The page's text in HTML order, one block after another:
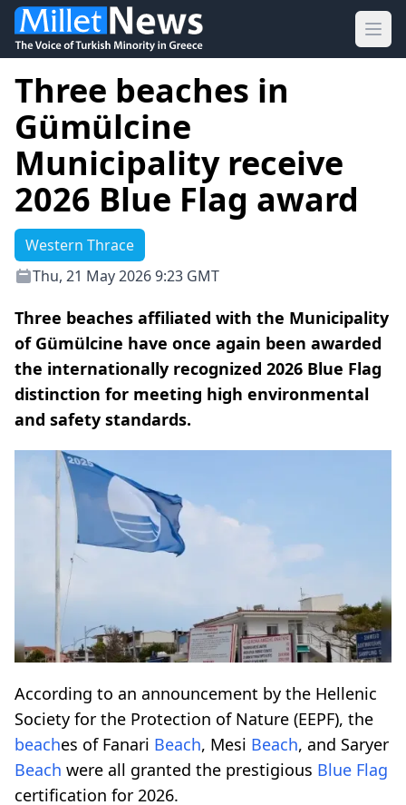
Three beaches in
Gümülcine
Municipality receive
2026 Blue Flag award
Western Thrace
Thu, 21 May 2026 9:23 GMT
Three beaches affiliated with the Municipality
of Gümülcine have once again been awarded
the internationally recognized 2026 Blue Flag
distinction for meeting high environmental
and safety standards.
According to an announcement by the Hellenic
Society for the Protection of Nature (EEPF), the
beaches of Fanari Beach, Mesi Beach, and Saryer
Beach were all granted the prestigious Blue Flag
certification for 2026.